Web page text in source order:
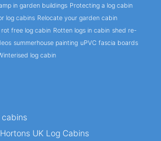
in garden buildings Protecting a log cabin
log cabins Relocate your garden cabin
rot free log cabin Rotten logs in cabin shed re-
summerhouse painting uPVC fascia boards
log cabin
cabins
UK Log Cabins